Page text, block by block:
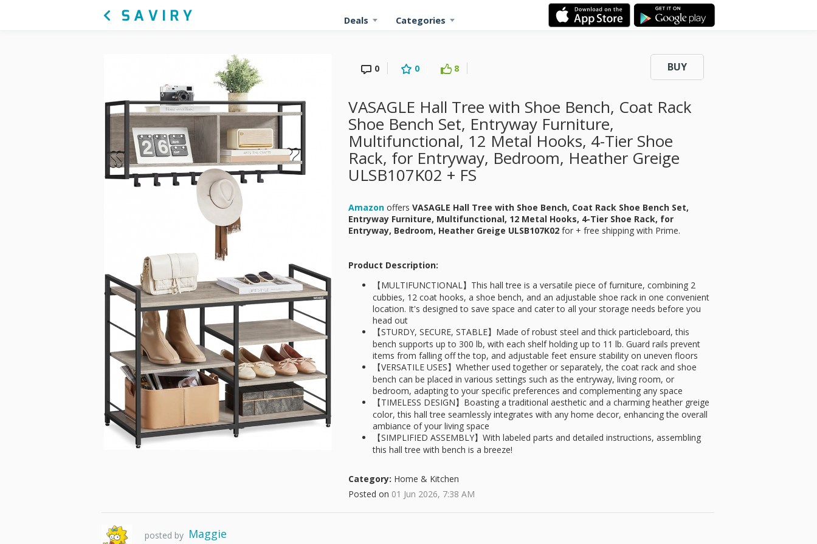
Deals Categories
0 0 8 BUY
VASAGLE Hall Tree with Shoe Bench, Coat Rack
Shoe Bench Set, Entryway Furniture,
Multifunctional, 12 Metal Hooks, 4-Tier Shoe
Rack, for Entryway, Bedroom, Heather Greige
ULSB107K02 + FS
Amazon offers VASAGLE Hall Tree with Shoe Bench, Coat Rack Shoe Bench Set,
Entryway Furniture, Multifunctional, 12 Metal Hooks, 4-Tier Shoe Rack, for
Entryway, Bedroom, Heather Greige ULSB107K02 for + free shipping with Prime.
Product Description:
【MULTIFUNCTIONAL】This hall tree is a versatile piece of furniture, combining 2
cubbies, 12 coat hooks, a shoe bench, and an adjustable shoe rack in one convenient
location. It's designed to save space and cater to all your storage needs before you
head out
【STURDY, SECURE, STABLE】Made of robust steel and thick particleboard, this
bench supports up to 300 lb, with each shelf holding up to 11 lb. Guard rails prevent
items from falling off the top, and adjustable feet ensure stability on uneven floors
【VERSATILE USES】Whether used together or separately, the coat rack and shoe
bench can be placed in various settings such as the entryway, living room, or
bedroom, adapting to your specific preferences and complementing any space
【TIMELESS DESIGN】Boasting a traditional aesthetic and a charming heather greige
color, this hall tree seamlessly integrates with any home decor, enhancing the overall
ambiance of your living space
【SIMPLIFIED ASSEMBLY】With labeled parts and detailed instructions, assembling
this hall tree with bench is a breeze!
Category: Home & Kitchen
Posted on 01 Jun 2026, 7:38 AM
posted by Maggie